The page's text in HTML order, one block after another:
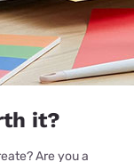
it?
Are you a